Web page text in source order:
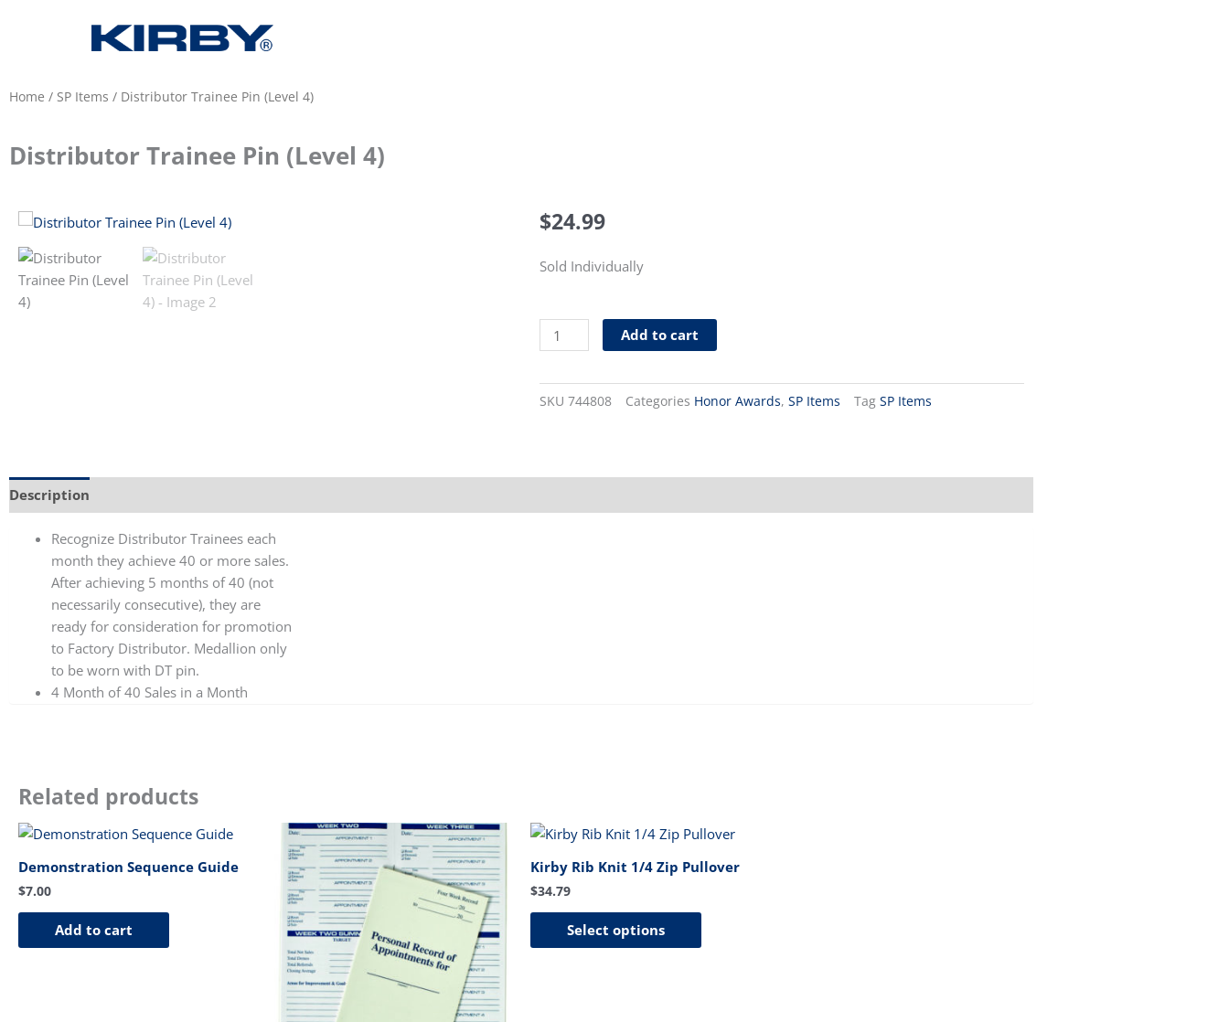
Home / SP Items / Distributor Trainee Pin (Level 4)
Distributor Trainee Pin (Level 4)
$24.99
Sold Individually
Distributor
Trainee
(Level
Add to cart
SKU 744808 Categories Honor Awards, SP Items Tag SP Items
Description
Recognize Distributor Trainees each
month they achieve 40 or more sales.
After achieving 5 months of 40 (not
necessarily consecutive), they are
ready for consideration for promotion
to Factory Distributor. Medallion only
to be worn with DT pin.
4 Month of 40 Sales in a Month
Related products
Demonstration Sequence Guide
$7.00
Add to cart
Kirby Rib Knit 1/4 Zip Pullover
$34.79
Select options
This
has
variants.
The